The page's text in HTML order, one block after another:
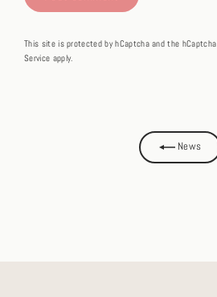
This site is protected by hCaptcha and the hCaptcha
Service apply.
News